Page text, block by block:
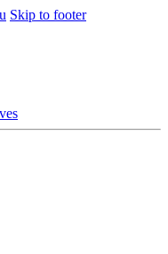
Skip to footer